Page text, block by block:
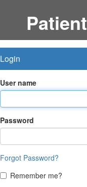
Login
User name
Password
Forgot Password?
Remember me?